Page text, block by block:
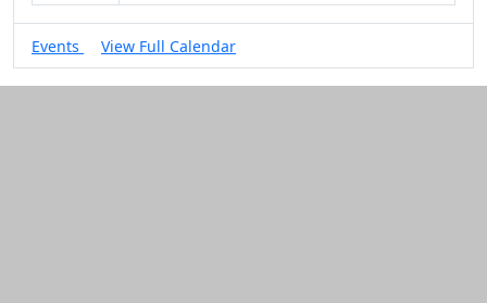
Events View Full Calendar